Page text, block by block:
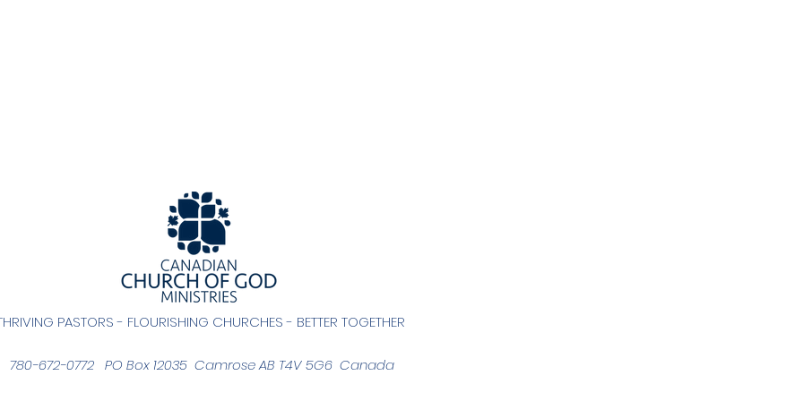
PASTORS - FLOURISHING CHURCHES - BETTER TOGETHER
780-672-0772 PO Box 12035 Camrose AB T4V 5G6 Canada